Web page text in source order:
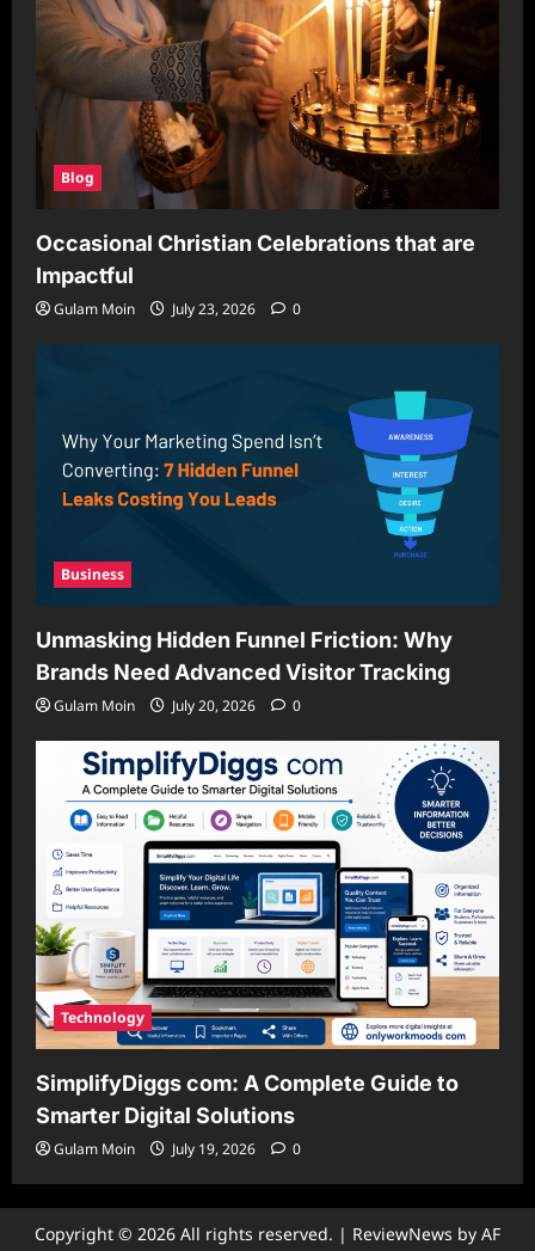
Blog
Occasional Christian Celebrations that are
Impactful
Gulam Moin July 23, 2026 0
Business
Unmasking Hidden Funnel Friction: Why
Brands Need Advanced Visitor Tracking
Gulam Moin July 20, 2026 0
Technology
SimplifyDiggs com: A Complete Guide to
Smarter Digital Solutions
Gulam Moin July 19, 2026 0
Copyright © 2026 All rights reserved. | ReviewNews by AF